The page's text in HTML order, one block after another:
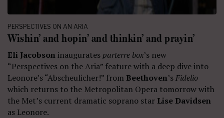
PERSPECTIVES ON AN ARIA
Wishin’ and hopin’ and thinkin’ and prayin’
Eli Jacobsoninaugurates parterre box’s new
“Perspectives on the Aria” feature with a deep dive into
Leonore’s “Abscheulicher!” from Beethoven’sFidelio
which returns to the Metropolitan Opera tomorrow with
the Met’s current dramatic soprano star Lise Davidsen
as Leonore.